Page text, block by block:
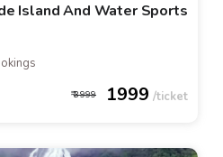
Island And Water Sports
3999 1999